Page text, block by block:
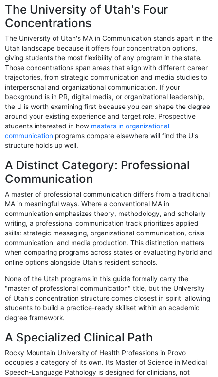
The University of Utah's Four
Concentrations
The University of Utah's MA in Communication stands apart in the
Utah landscape because it offers four concentration options,
giving students the most flexibility of any program in the state.
Those concentrations span areas that align with different career
trajectories, from strategic communication and media studies to
interpersonal and organizational communication. If your
background is in PR, digital media, or organizational leadership,
the U is worth examining first because you can shape the degree
around your existing experience and target role. Prospective
students interested in how masters in organizational
communication programs compare elsewhere will find the U's
structure holds up well.
A Distinct Category: Professional
Communication
A master of professional communication differs from a traditional
MA in meaningful ways. Where a conventional MA in
communication emphasizes theory, methodology, and scholarly
writing, a professional communication track prioritizes applied
skills: strategic messaging, organizational communication, crisis
communication, and media production. This distinction matters
when comparing programs across states or evaluating hybrid and
online options alongside Utah's resident schools.
None of the Utah programs in this guide formally carry the
"master of professional communication" title, but the University
of Utah's concentration structure comes closest in spirit, allowing
students to build a practice-ready skillset within an academic
degree framework.
A Specialized Clinical Path
Rocky Mountain University of Health Professions in Provo
occupies a category of its own. Its Master of Science in Medical
Speech-Language Pathology is designed for clinicians, not